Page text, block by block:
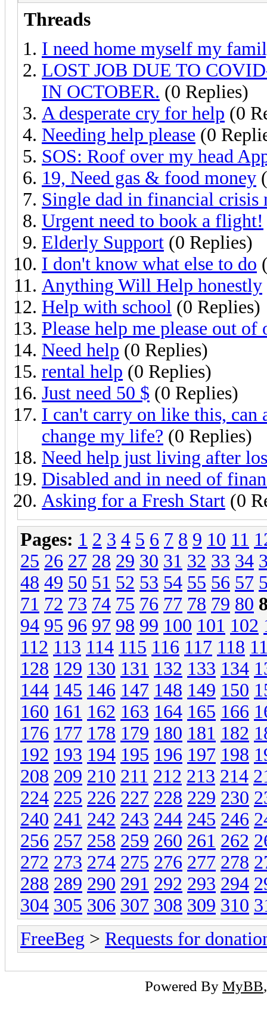
Threads
I need home myself my
LOST JOB DUE TO
IN OCTOBER. (0 Replies)
A desperate cry for help (0
Needing help please (0
SOS: Roof over my head
19, Need gas & food money
Single dad in financial crisis
Urgent need to book a flight!
Elderly Support (0 Replies)
I don't know what else to do
Anything Will Help honestly
Help with school (0 Replies)
Please help me please out of
Need help (0 Replies)
rental help (0 Replies)
Just need 50 $ (0 Replies)
I can't carry on like this, can
change my life? (0 Replies)
Need help just living after
Disabled and in need of
Asking for a Fresh Start (0
Pages: 1 2 3 4 5 6 7 8 9 10 11
25 26 27 28 29 30 31 32 33 34
48 49 50 51 52 53 54 55 56 57
71 72 73 74 75 76 77 78 79 80
94 95 96 97 98 99 100 101 102
112 113 114 115 116 117 118
128 129 130 131 132 133 134
144 145 146 147 148 149 150
160 161 162 163 164 165 166
176 177 178 179 180 181 182
192 193 194 195 196 197 198
208 209 210 211 212 213 214
224 225 226 227 228 229 230
240 241 242 243 244 245 246
256 257 258 259 260 261 262
272 273 274 275 276 277 278
288 289 290 291 292 293 294
304 305 306 307 308 309 310
FreeBeg > Requests for
Powered By MyBB